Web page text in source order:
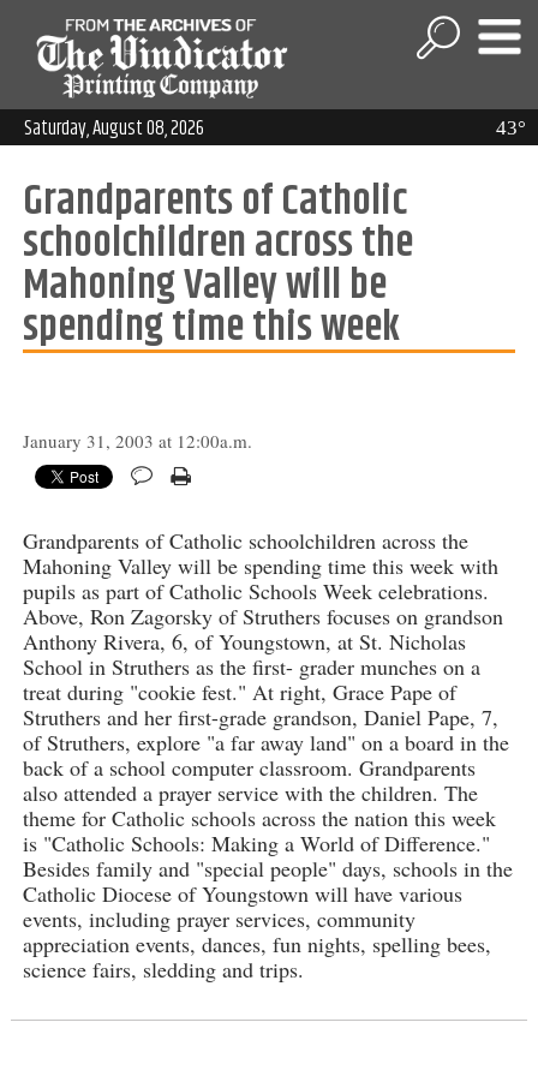
43°
Saturday, August 08, 2026
Grandparents of Catholic
schoolchildren across the
Mahoning Valley will be
spending time this week
January 31, 2003 at 12:00a.m.
Grandparents of Catholic schoolchildren across the
Mahoning Valley will be spending time this week with
pupils as part of Catholic Schools Week celebrations.
Above, Ron Zagorsky of Struthers focuses on grandson
Anthony Rivera, 6, of Youngstown, at St. Nicholas
School in Struthers as the first- grader munches on a
treat during "cookie fest." At right, Grace Pape of
Struthers and her first-grade grandson, Daniel Pape, 7,
of Struthers, explore "a far away land" on a board in the
back of a school computer classroom. Grandparents
also attended a prayer service with the children. The
theme for Catholic schools across the nation this week
is "Catholic Schools: Making a World of Difference."
Besides family and "special people" days, schools in the
Catholic Diocese of Youngstown will have various
events, including prayer services, community
appreciation events, dances, fun nights, spelling bees,
science fairs, sledding and trips.